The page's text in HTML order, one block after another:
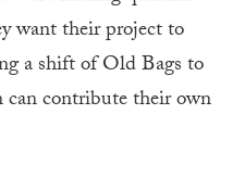
want their project to
a shift of Old Bags to
contribute their own